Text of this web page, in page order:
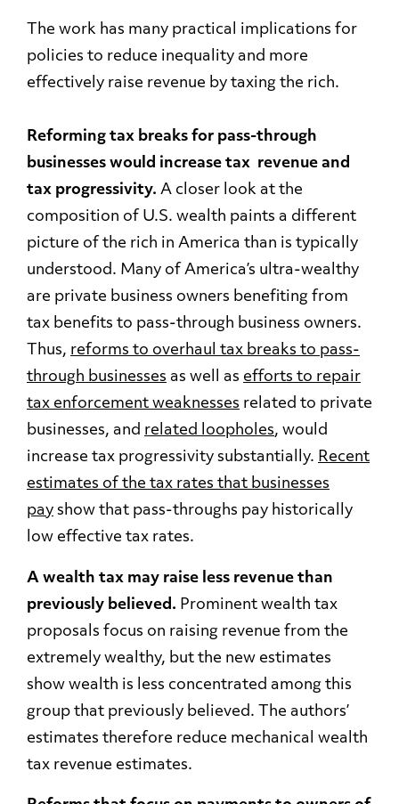
The work has many practical implications for
policies to reduce inequality and more
effectively raise revenue by taxing the rich.
Reforming tax breaks for pass-through
businesses would increase tax revenue and
tax progressivity. A closer look at the
composition of U.S. wealth paints a different
picture of the rich in America than is typically
understood. Many of America’s ultra-wealthy
are private business owners benefiting from
tax benefits to pass-through business owners.
Thus, reforms to overhaul tax breaks to pass-
through businesses as well as efforts to repair
tax enforcement weaknesses related to private
businesses, and related loopholes, would
increase tax progressivity substantially. Recent
estimates of the tax rates that businesses
pay show that pass-throughs pay historically
low effective tax rates.
A wealth tax may raise less revenue than
previously believed. Prominent wealth tax
proposals focus on raising revenue from the
extremely wealthy, but the new estimates
show wealth is less concentrated among this
group that previously believed. The authors’
estimates therefore reduce mechanical wealth
tax revenue estimates.